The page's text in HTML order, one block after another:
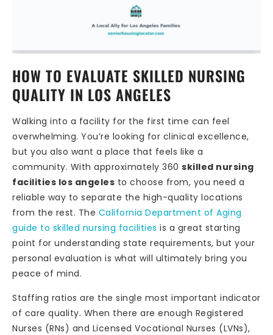
HOW TO EVALUATE SKILLED NURSING
QUALITY IN LOS ANGELES
Walking into a facility for the first time can feel
overwhelming. You’re looking for clinical excellence,
but you also want a place that feels like a
community. With approximately 360 skilled nursing
facilities los angeles to choose from, you need a
reliable way to separate the high-quality locations
from the rest. The California Department of Aging
guide to skilled nursing facilities is a great starting
point for understanding state requirements, but your
personal evaluation is what will ultimately bring you
peace of mind.
Staffing ratios are the single most important indicator
of care quality. When there are enough Registered
Nurses (RNs) and Licensed Vocational Nurses (LVNs),